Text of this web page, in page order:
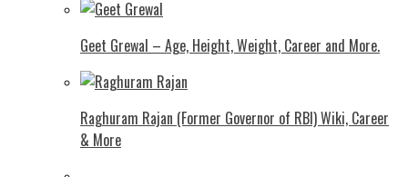
Geet Grewal – Age, Height, Weight, Career and More.
Raghuram Rajan (Former Governor of RBI) Wiki, Career
& More